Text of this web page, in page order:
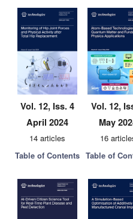
Vol. 12, Iss. 4
April 2024
14 articles
Table of Contents
Vol. 12,
May
16
Table of